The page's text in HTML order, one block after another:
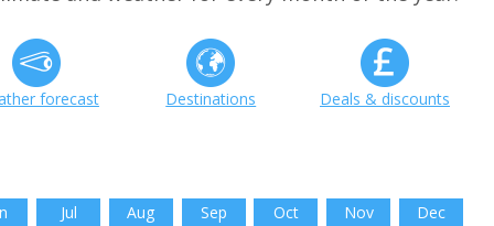
forecast Destinations Deals & discounts
Jul Aug Sep Oct Nov Dec